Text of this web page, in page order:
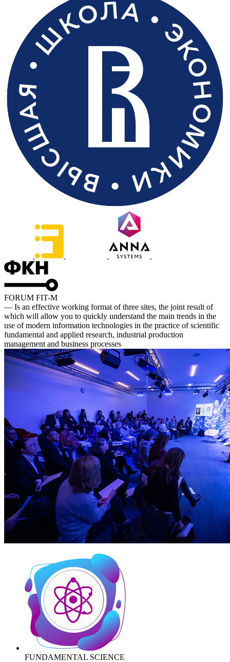
FORUM FIT-M
— Is an effective working format of three sites, the joint result of
which will allow you to quickly understand the main trends in the
use of modern information technologies in the practice of scientific
fundamental and applied research, industrial production
management and business processes
FUNDAMENTAL SCIENCE